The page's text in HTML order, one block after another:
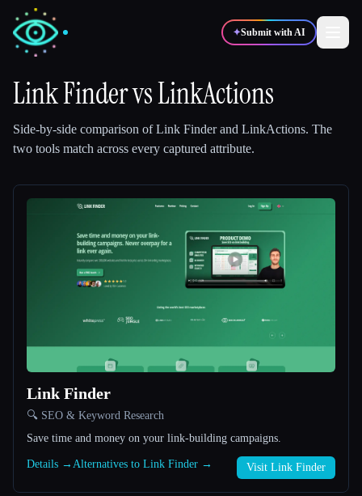
✦Submit with AI
Students 🎬Creators
All categories
About
Link FindervsLinkActions
Side-by-side comparison ofLink Finderand LinkActions. The
two tools match across every captured attribute.
Link Finder
🔍 SEO & Keyword Research
Save time and money on your link-building campaigns.
Details → Alternatives to Link Finder → Visit Link Finder